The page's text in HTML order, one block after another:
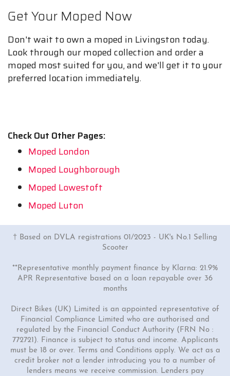
Get Your Moped Now
Don't wait to own a moped in Livingston today.
Look through our moped collection and order a
moped most suited for you, and we'll get it to your
preferred location immediately.
Check Out Other Pages:
Moped London
Moped Loughborough
Moped Lowestoft
Moped Luton
† Based on DVLA registrations 01/2023 - UK's No.1 Selling
Scooter
**Representative monthly payment finance by Klarna: 21.9%
APR Representative based on a loan repayable over 36
months
Direct Bikes (UK) Limited is an appointed representative of
Financial Compliance Limited who are authorised and
regulated by the Financial Conduct Authority (FRN No :
772721). Finance is subject to status and income. Applicants
must be 18 or over. Terms and Conditions apply. We act as a
credit broker not a lender introducing you to a number of
lenders means we receive commission. Lenders pay